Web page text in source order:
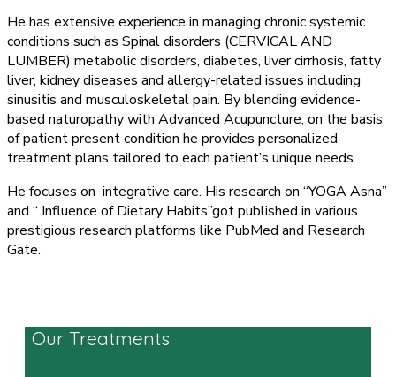
He has extensive experience in managing chronic systemic
conditions such as Spinal disorders (CERVICAL AND
LUMBER) metabolic disorders, diabetes, liver cirrhosis, fatty
liver, kidney diseases and allergy-related issues including
sinusitis and musculoskeletal pain. By blending evidence-
based naturopathy with Advanced Acupuncture, on the basis
of patient present condition he provides personalized
treatment plans tailored to each patient’s unique needs.
He focuses on integrative care. His research on “YOGA Asna”
and “ Influence of Dietary Habits”got published in various
prestigious research platforms like PubMed and Research
Gate.
Our Treatments